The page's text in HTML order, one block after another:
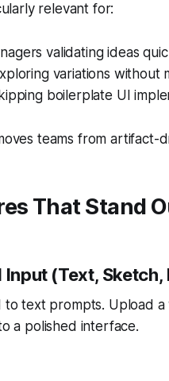
relevant for:
validating ideas
variations without
boilerplate UI
teams from
That Stand
Input (Text, Sketch,
to text prompts. Upload
a polished interface.